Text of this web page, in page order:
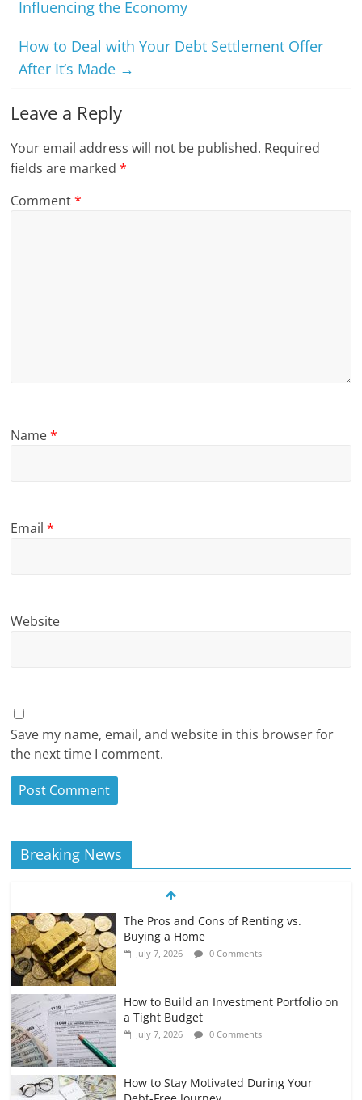
Influencing the Economy
How to Deal with Your Debt Settlement Offer
After It’s Made →
Leave a Reply
Your email address will not be published. Required
fields are marked*
Comment*
Name*
Email*
Website
Save my name, email, and website in this browser for
the next time I comment.
Breaking News
The Pros and Cons of Renting vs.
Buying a Home
July 7, 2026 0 Comments
How to Build an Investment Portfolio on
a Tight Budget
July 7, 2026 0 Comments
How to Stay Motivated During Your